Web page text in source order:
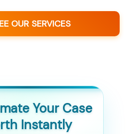
OUR SERVICES
Your Case
Instantly